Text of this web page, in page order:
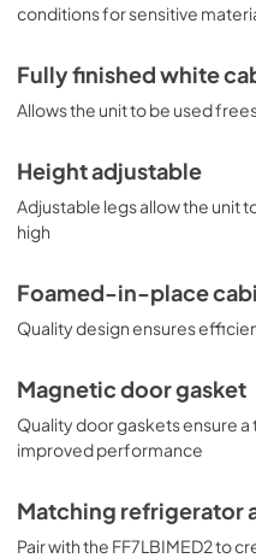
conditions for sensitive
Fully finished white
Allows the unit to be used
Height adjustable
Adjustable legs allow the unit
high
Foamed-in-place
Quality design ensures
Magnetic door gasket
Quality door gaskets ensure
improved performance
Matching refrigerator
Pair with the FF7LBIMED2 to